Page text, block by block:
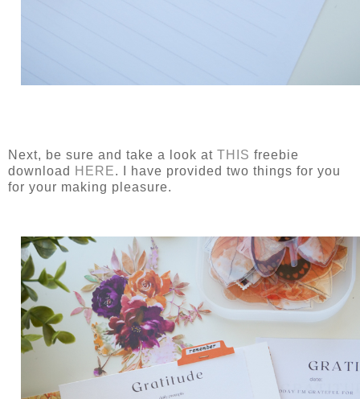
Next, be sure and take a look at THIS freebie
download
HERE. I have provided two things for you
for your making pleasure.